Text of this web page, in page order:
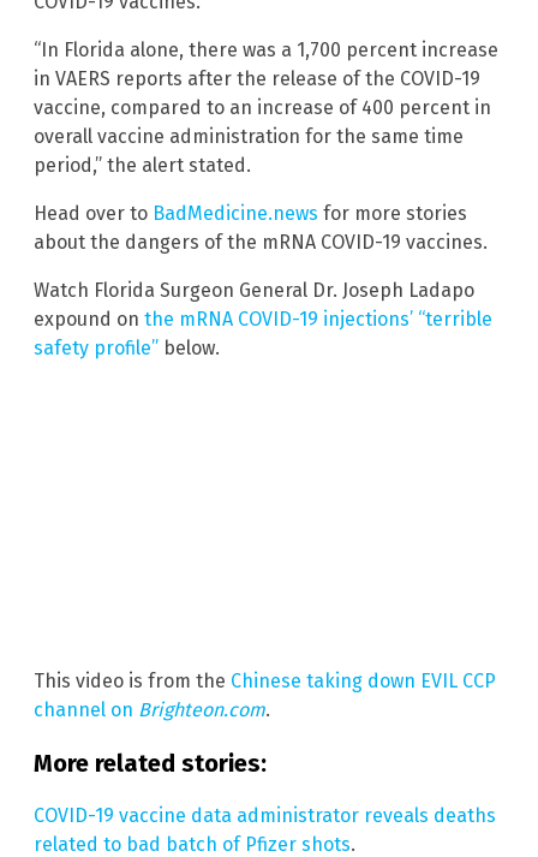
“In Florida alone, there was a 1,700 percent increase
in VAERS reports after the release of the COVID-19
vaccine, compared to an increase of 400 percent in
overall vaccine administration for the same time
period,” the alert stated.
Head over to BadMedicine.news for more stories
about the dangers of the mRNA COVID-19 vaccines.
Watch Florida Surgeon General Dr. Joseph Ladapo
expound on the mRNA COVID-19 injections’ “terrible
safety profile” below.
This video is from the Chinese taking down EVIL CCP
channel on Brighteon.com.
More related stories:
COVID-19 vaccine data administrator reveals deaths
related to bad batch of Pfizer shots.